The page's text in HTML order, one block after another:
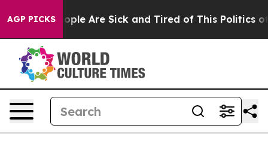
AGP PICKS
Win: “People Are Sick and Tired of This Politics of